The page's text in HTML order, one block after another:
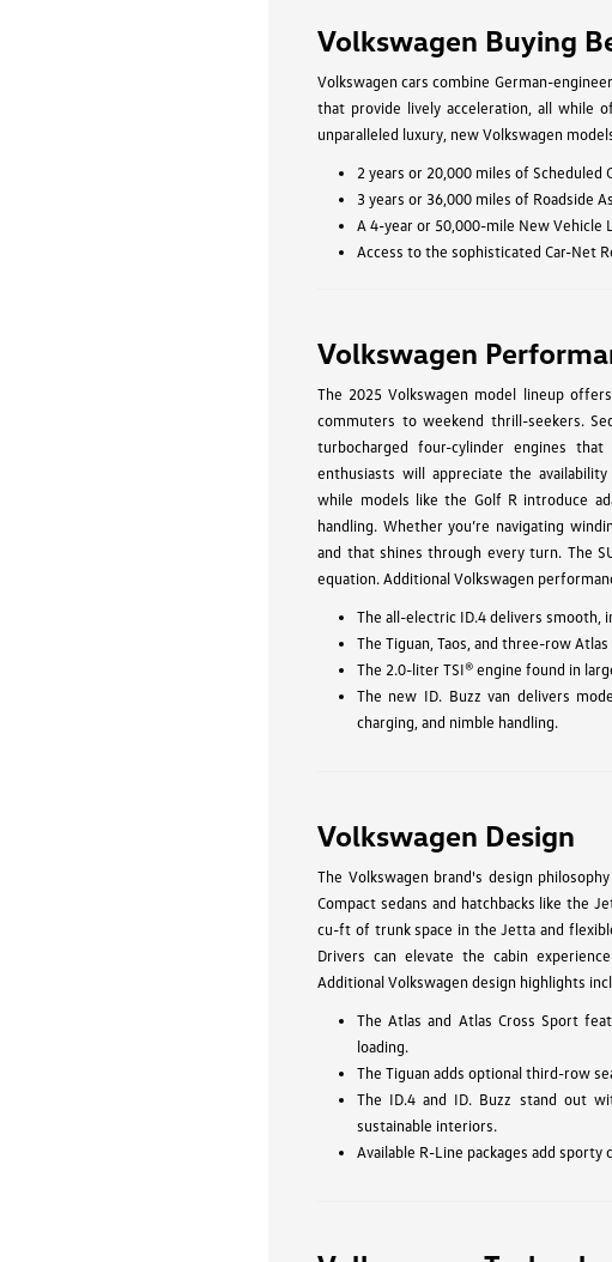
Volkswagen Buying
Volkswagen cars combine German-
that provide lively acceleration, all while
unparalleled luxury, new Volkswagen
2 years or 20,000 miles of Scheduled
3 years or 36,000 miles of Roadside
A 4-year or 50,000-mile New Vehicle
Access to the sophisticated Car-Net
Volkswagen
The 2025 Volkswagen model lineup
commuters to weekend thrill-seekers.
turbocharged four-cylinder engines
enthusiasts will appreciate the
while models like the Golf R introduce
handling. Whether you’re navigating
and that shines through every turn. The
equation. Additional Volkswagen
The all-electric ID.4 delivers smooth,
The Tiguan, Taos, and three-row
The 2.0-liter TSI® engine found in
The new ID. Buzz van delivers
charging, and nimble handling.
Volkswagen Design
The Volkswagen brand's design
Compact sedans and hatchbacks like the
cu-ft of trunk space in the Jetta and
Drivers can elevate the cabin
Additional Volkswagen design highlights
The Atlas and Atlas Cross Sport
loading.
The Tiguan adds optional third-row
The ID.4 and ID. Buzz stand out
sustainable interiors.
Available R-Line packages add sporty